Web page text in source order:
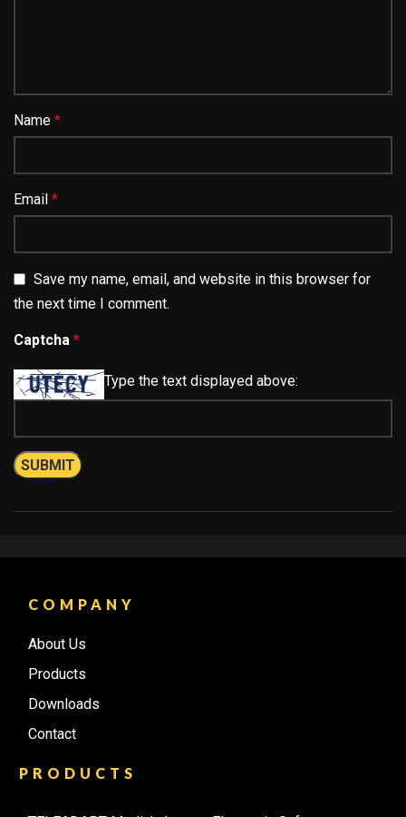
Name *
Email *
Save my name, email, and website in this browser for
the next time I comment.
Captcha *
Type the text displayed above:
COMPANY
About Us
Products
Downloads
Contact
PRODUCTS